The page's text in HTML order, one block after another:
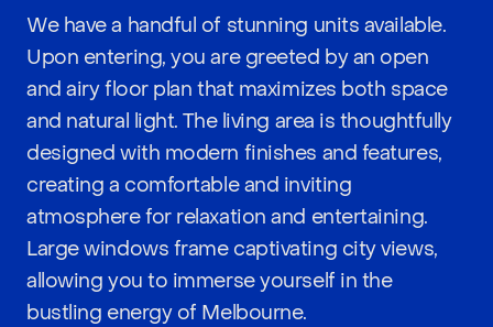
We have a handful of stunning units available.
Upon entering, you are greeted by an open
and airy floor plan that maximizes both space
and natural light. The living area is thoughtfully
designed with modern finishes and features,
creating a comfortable and inviting
atmosphere for relaxation and entertaining.
Large windows frame captivating city views,
allowing you to immerse yourself in the
bustling energy of Melbourne.